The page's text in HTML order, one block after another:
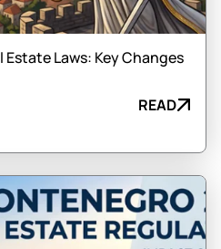
Estate Laws: Key Changes
READ